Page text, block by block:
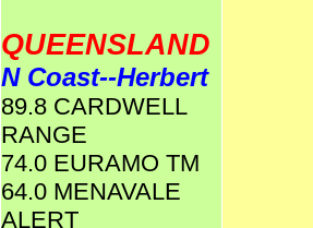
QUEENSLAND
N Coast--Herbert
89.8 CARDWELL
RANGE
74.0 EURAMO TM
64.0 MENAVALE
ALERT